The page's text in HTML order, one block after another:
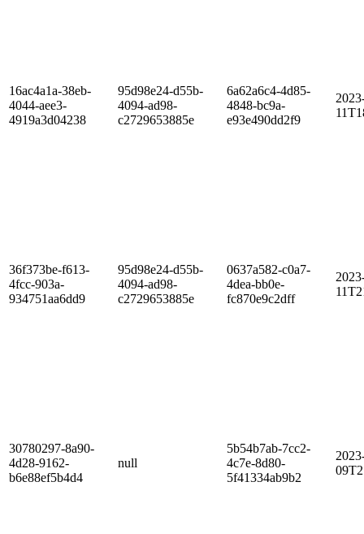
16ac4a1a-38eb-
4044-aee3-
4919a3d04238
95d98e24-d55b-
4094-ad98-
c2729653885e
6a62a6c4-4d85-
4848-bc9a-
e93e490dd2f9
36f373be-f613-
4fcc-903a-
934751aa6dd9
95d98e24-d55b-
4094-ad98-
c2729653885e
0637a582-c0a7-
4dea-bb0e-
fc870e9c2dff
30780297-8a90-
4d28-9162-
b6e88ef5b4d4
null
5b54b7ab-7cc2-
4c7e-8d80-
5f41334ab9b2